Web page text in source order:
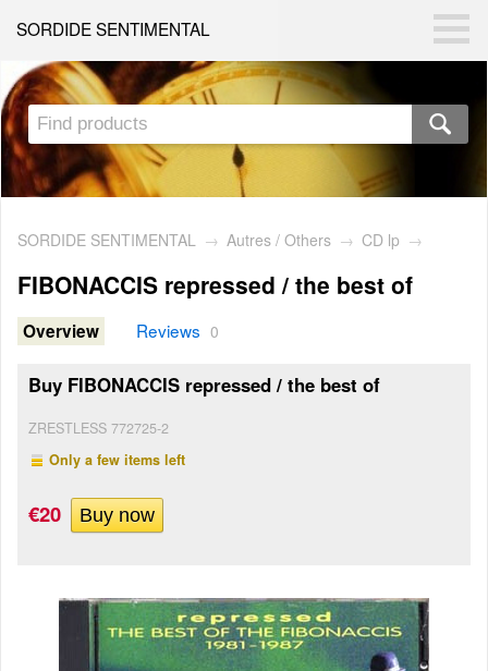
SORDIDE SENTIMENTAL
SORDIDE SENTIMENTAL → Autres / Others → CD lp →
FIBONACCIS repressed / the best of
Overview Reviews 0
Buy FIBONACCIS repressed / the best of
ZRESTLESS 772725-2
Only a few items left
€20